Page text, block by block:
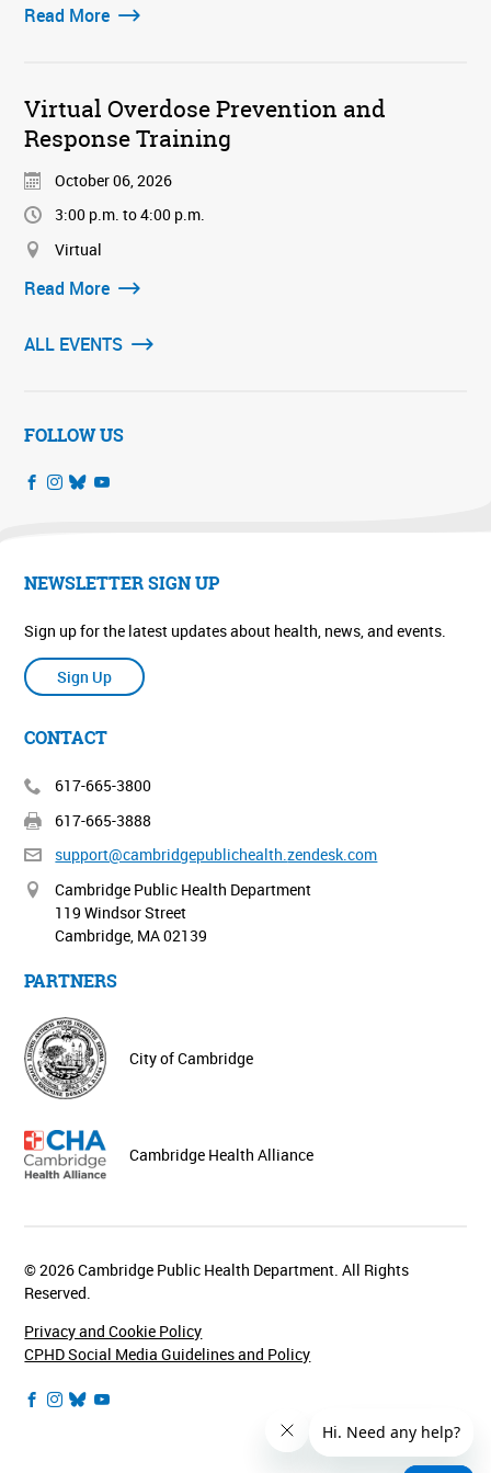
Read More
Virtual Overdose Prevention and
Response Training
October 06, 2026
3:00 p.m. to 4:00 p.m.
Virtual
Read More
ALL EVENTS
FOLLOW US
NEWSLETTER SIGN UP
Sign up for the latest updates about health, news, and events.
Sign Up
CONTACT
617-665-3800
617-665-3888
support@cambridgepublichealth.zendesk.com
Cambridge Public Health Department
119 Windsor Street
Cambridge, MA 02139
PARTNERS
City of Cambridge
Cambridge Health Alliance
© 2026 Cambridge Public Health Department. All Rights
Reserved.
Privacy and Cookie Policy
CPHD Social Media Guidelines and Policy